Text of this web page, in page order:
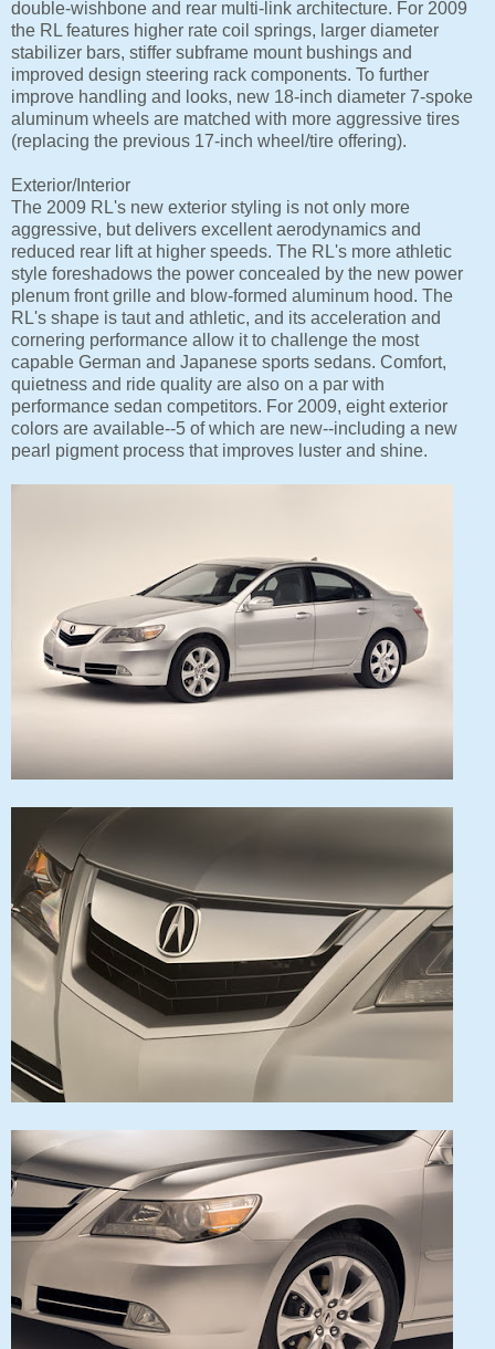
double-wishbone and rear multi-link architecture. For 2009
the RL features higher rate coil springs, larger diameter
stabilizer bars, stiffer subframe mount bushings and
improved design steering rack components. To further
improve handling and looks, new 18-inch diameter 7-spoke
aluminum wheels are matched with more aggressive tires
(replacing the previous 17-inch wheel/tire offering).
Exterior/Interior
The 2009 RL's new exterior styling is not only more
aggressive, but delivers excellent aerodynamics and
reduced rear lift at higher speeds. The RL's more athletic
style foreshadows the power concealed by the new power
plenum front grille and blow-formed aluminum hood. The
RL's shape is taut and athletic, and its acceleration and
cornering performance allow it to challenge the most
capable German and Japanese sports sedans. Comfort,
quietness and ride quality are also on a par with
performance sedan competitors. For 2009, eight exterior
colors are available--5 of which are new--including a new
pearl pigment process that improves luster and shine.